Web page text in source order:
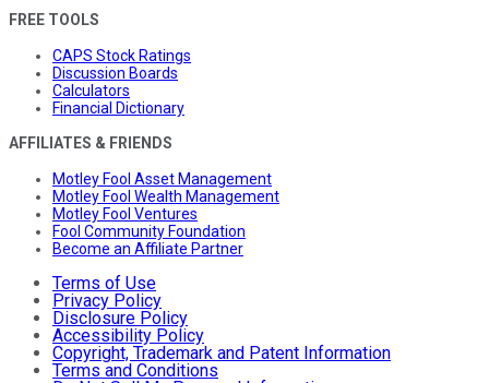
FREE TOOLS
CAPS Stock Ratings
Discussion Boards
Calculators
Financial Dictionary
AFFILIATES & FRIENDS
Motley Fool Asset Management
Motley Fool Wealth Management
Motley Fool Ventures
Fool Community Foundation
Become an Affiliate Partner
Terms of Use
Privacy Policy
Disclosure Policy
Accessibility Policy
Copyright, Trademark and Patent Information
Terms and Conditions